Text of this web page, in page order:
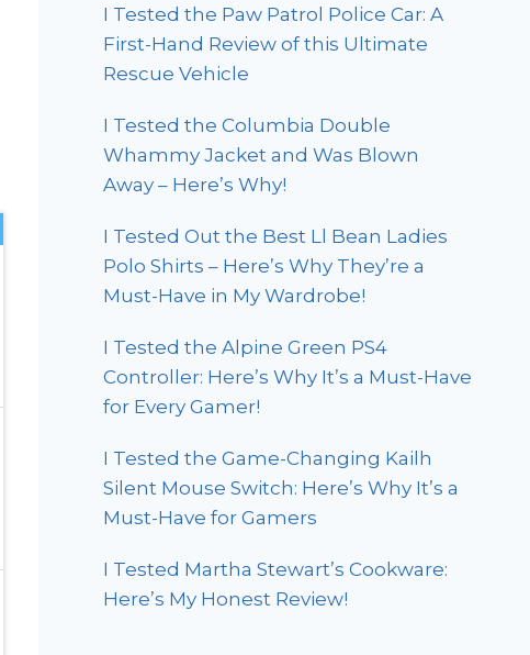
I Tested the Paw Patrol Police Car: A
First-Hand Review of this Ultimate
Rescue Vehicle
I Tested the Columbia Double
Whammy Jacket and Was Blown
Away – Here’s Why!
I Tested Out the Best Ll Bean Ladies
Polo Shirts – Here’s Why They’re a
Must-Have in My Wardrobe!
I Tested the Alpine Green PS4
Controller: Here’s Why It’s a Must-Have
for Every Gamer!
I Tested the Game-Changing Kailh
Silent Mouse Switch: Here’s Why It’s a
Must-Have for Gamers
I Tested Martha Stewart’s Cookware:
Here’s My Honest Review!